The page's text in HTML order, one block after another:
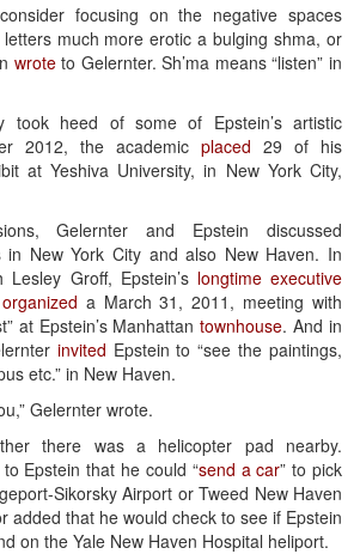
focusing on the negative spaces
much more erotic a bulging shma, or
wroteto Gelernter. Sh’ma means “listen” in
took heed of some of Epstein’s artistic
2012, the academic placed 29 of his
at Yeshiva University, in New York City,
Gelernter and Epstein discussed
in New York City and also New Haven. In
Lesley Groff, Epstein’s longtime executive
organized a March 31, 2011, meeting with
at Epstein’s Manhattantownhouse. And in
invited Epstein to “see the paintings,
etc.” in New Haven.
Gelernter wrote.
there was a helicopter pad nearby.
to Epstein that he could “send a car” to pick
Sikorsky Airport or Tweed New Haven
added that he would check to see if Epstein
on the Yale New Haven Hospital heliport.